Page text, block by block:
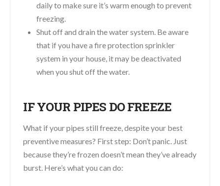
daily to make sure it’s warm enough to prevent
freezing.
Shut off and drain the water system. Be aware
that if you have a fire protection sprinkler
system in your house, it may be deactivated
when you shut off the water.
IF YOUR PIPES DO FREEZE
What if your pipes still freeze, despite your best
preventive measures? First step: Don’t panic. Just
because they’re frozen doesn’t mean they’ve already
burst. Here’s what you can do: